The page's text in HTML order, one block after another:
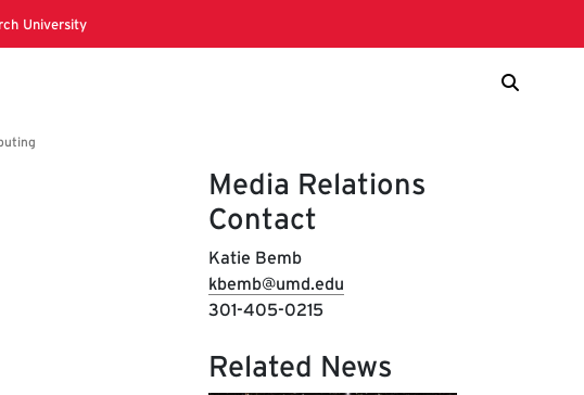
Media Relations
Contact
Katie Bemb
kbemb@umd.edu
301-405-0215
Related News